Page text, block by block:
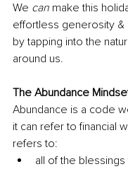
We can make this
effortless generosity &
by tapping into the
around us.
The Abundance
Abundance is a code
it can refer to financial
refers to:
all of the